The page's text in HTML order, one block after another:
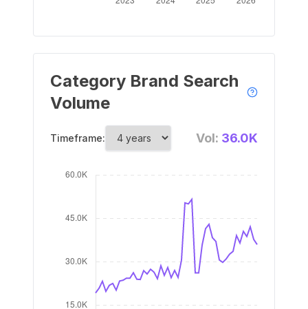
Category Brand Search
Volume
Timeframe: Vol: 36.0K